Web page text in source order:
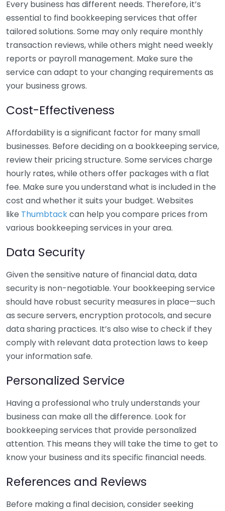
Every business has different needs. Therefore, it’s
essential to find bookkeeping services that offer
tailored solutions. Some may only require monthly
transaction reviews, while others might need weekly
reports or payroll management. Make sure the
service can adapt to your changing requirements as
your business grows.
Cost-Effectiveness
Affordability is a significant factor for many small
businesses. Before deciding on a bookkeeping service,
review their pricing structure. Some services charge
hourly rates, while others offer packages with a flat
fee. Make sure you understand what is included in the
cost and whether it suits your budget. Websites
like Thumbtackcan help you compare prices from
various bookkeeping services in your area.
Data Security
Given the sensitive nature of financial data, data
security is non-negotiable. Your bookkeeping service
should have robust security measures in place—such
as secure servers, encryption protocols, and secure
data sharing practices. It’s also wise to check if they
comply with relevant data protection laws to keep
your information safe.
Personalized Service
Having a professional who truly understands your
business can make all the difference. Look for
bookkeeping services that provide personalized
attention. This means they will take the time to get to
know your business and its specific financial needs.
References and Reviews
Before making a final decision, consider seeking